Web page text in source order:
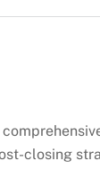
closing